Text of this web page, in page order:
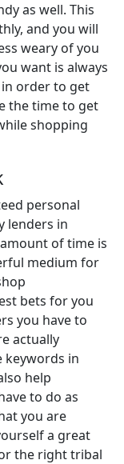
as well. This
and you will
weary of you
want is always
order to get
the time to get
shopping
personal
lenders in
of time is
medium for
bets for you
you have to
actually
keywords in
help
to do as
you are
a great
the right tribal